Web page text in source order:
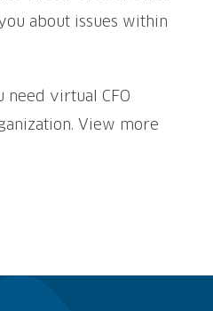
about issues within
need virtual CFO
View more